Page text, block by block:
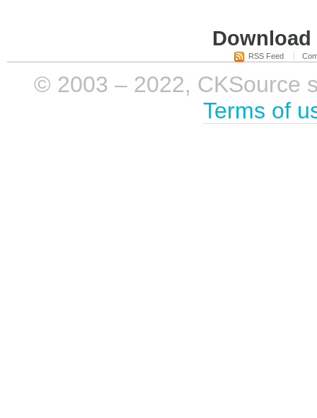
RSS Feed
© 2003 – 2022, CKSource
Terms of